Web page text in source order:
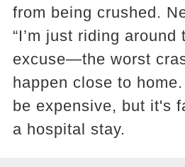
from being crushed.
“I’m just riding around
excuse—the worst
happen close to
be expensive, but it's
a hospital stay.